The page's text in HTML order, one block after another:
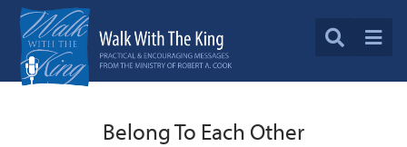
Belong To Each Other